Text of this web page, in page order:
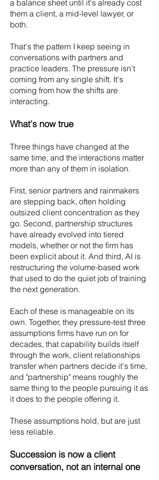
a balance sheet until it's already cost
them a client, a mid-level lawyer, or
both.
That's the pattern I keep seeing in
conversations with partners and
practice leaders. The pressure isn't
coming from any single shift. It's
coming from how the shifts are
interacting.
What's now true
Three things have changed at the
same time, and the interactions matter
more than any of them in isolation.
First, senior partners and rainmakers
are stepping back, often holding
outsized client concentration as they
go. Second, partnership structures
have already evolved into tiered
models, whether or not the firm has
been explicit about it. And third, AI is
restructuring the volume-based work
that used to do the quiet job of training
the next generation.
Each of these is manageable on its
own. Together, they pressure-test three
assumptions firms have run on for
decades, that capability builds itself
through the work, client relationships
transfer when partners decide it's time,
and "partnership" means roughly the
same thing to the people pursuing it as
it does to the people offering it.
These assumptions hold, but are just
less reliable.
Succession is now a client
conversation, not an internal one